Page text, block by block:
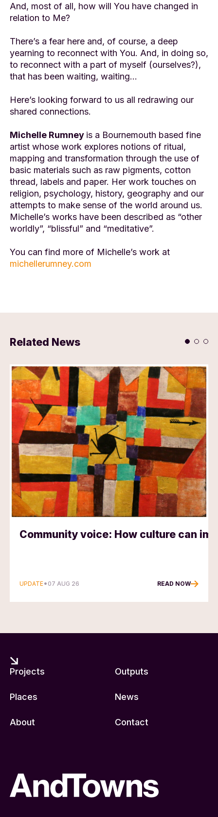
And, most of all, how will You have changed in
relation to Me?
There’s a fear here and, of course, a deep
yearning to reconnect with You. And, in doing so,
to reconnect with a part of myself (ourselves?),
that has been waiting, waiting…
Here’s looking forward to us all redrawing our
shared connections.
Michelle Rumney is a Bournemouth based fine
artist whose work explores notions of ritual,
mapping and transformation through the use of
basic materials such as raw pigments, cotton
thread, labels and paper. Her work touches on
religion, psychology, history, geography and our
attempts to make sense of the world around us.
Michelle’s works have been described as “other
worldly”, “blissful” and “meditative”.
You can find more of Michelle’s work at
michellerumney.com
Related News
Community voice: How culture can
UPDATE• 07 AUG 26 READ NOW
Projects Outputs
Places News
About Contact